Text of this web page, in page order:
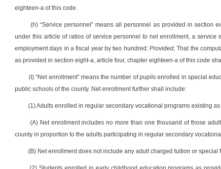
eighteen-a of this code.
(h) “Service personnel” means all personnel as provided in section
under this article of ratios of service personnel to net enrollment, a
employment days in a fiscal year by two hundred:Provided, That the
as provided in section eight-a, article four, chapter eighteen-a of this code
(I) “Net enrollment” means the number of pupils enrolled in special
public schools of the county. Net enrollment further shall include:
(1) Adults enrolled in regular secondary vocational programs existing
(A) Net enrollment includes no more than one thousand of those
county in proportion to the adults participating in regular secondary
(B) Net enrollment does not include any adult charged tuition or